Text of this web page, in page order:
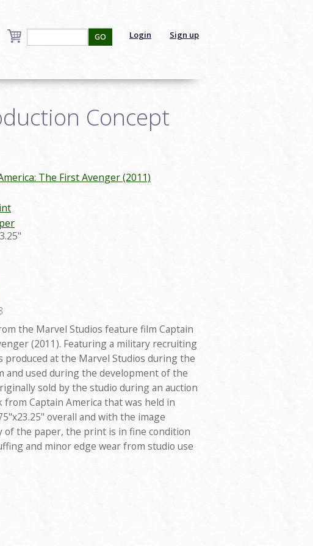
Login Sign up
GO
Concept
The First Avenger (2011)
the Marvel Studios feature film Captain
(2011). Featuring a military recruiting
produced at the Marvel Studios during the
and used during the development of the
sold by the studio during an auction
Captain America that was held in
overall and with the image
the paper, the print is in fine condition
and minor edge wear from studio use